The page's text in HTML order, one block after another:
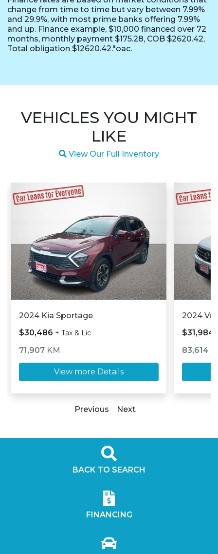
change from time to time but vary between 7.99%
and 29.9%, with most prime banks offering 7.99%
and up. Finance example, $10,000 financed over 72
months, monthly payment $175.28, COB $2620.42,
Total obligation $12620.42."oac.
VEHICLES YOU MIGHT
LIKE
Magnifying glass icon
View Our Full Inventory
2024 Kia Sportage
$30,486 + Tax & Lic
71,907 KM
View more Details
2024
$31,984
83,614
Previous Next
BACK TO SEARCH
FINANCING